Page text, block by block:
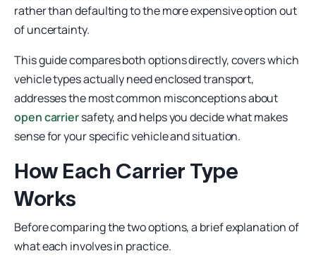
rather than defaulting to the more expensive option out
of uncertainty.
This guide compares both options directly, covers which
vehicle types actually need enclosed transport,
addresses the most common misconceptions about
open carriersafety, and helps you decide what makes
sense for your specific vehicle and situation.
How Each Carrier Type
Works
Before comparing the two options, a brief explanation of
what each involves in practice.